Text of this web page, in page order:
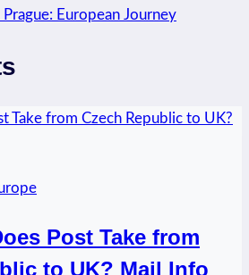
European Journey
Post Take from
to UK? Mail Info